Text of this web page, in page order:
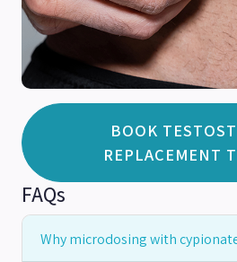
BOOK
REPLACEMENT
FAQs
Why microdosing with